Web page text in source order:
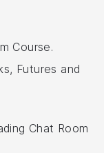
Course.
Futures and
Chat Room